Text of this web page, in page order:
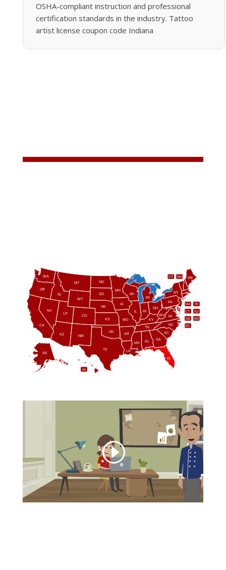
OSHA-compliant instruction and professional
certification standards in the industry. Tattoo
artist license coupon code Indiana
AL
AK
AZ AR
CA
CO
CT
DE
FL
GA
HI
ID
IL IN
IA
KS KY
LA
ME
MD
MA
MI
MN
MS
MO
MT
NE
NV
NH
NJ
NM
NY
NC
ND
OH
OK
OR
PA RI
SC
SD
TN
TX
UT
VT
VA
WA
WV
WI
WY
DC